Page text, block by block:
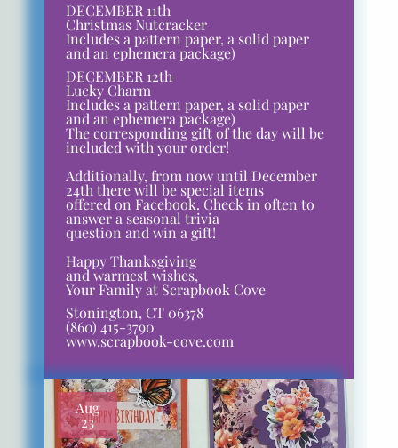
DECEMBER 11th
Christmas Nutcracker
Includes a pattern paper, a solid paper
and an ephemera package)
DECEMBER 12th
Lucky Charm
Includes a pattern paper, a solid paper
and an ephemera package)
The corresponding gift of the day will be
included with your order!
Additionally, from now until December
24th there will be special items
offered on Facebook. Check in often to
answer a seasonal trivia
question and win a gift!
Happy Thanksgiving
and warmest wishes,
Your Family at Scrapbook Cove
Stonington, CT 06378
(860) 415-3790
www.scrapbook-cove.com
Aug
23